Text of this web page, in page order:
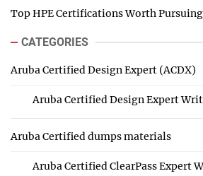
Top HPE Certifications Worth
CATEGORIES
Aruba Certified Design Expert (ACDX)
Aruba Certified Design Expert
Aruba Certified dumps materials
Aruba Certified ClearPass Expert